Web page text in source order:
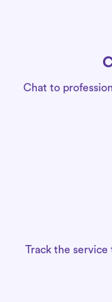
Chat to
Track the